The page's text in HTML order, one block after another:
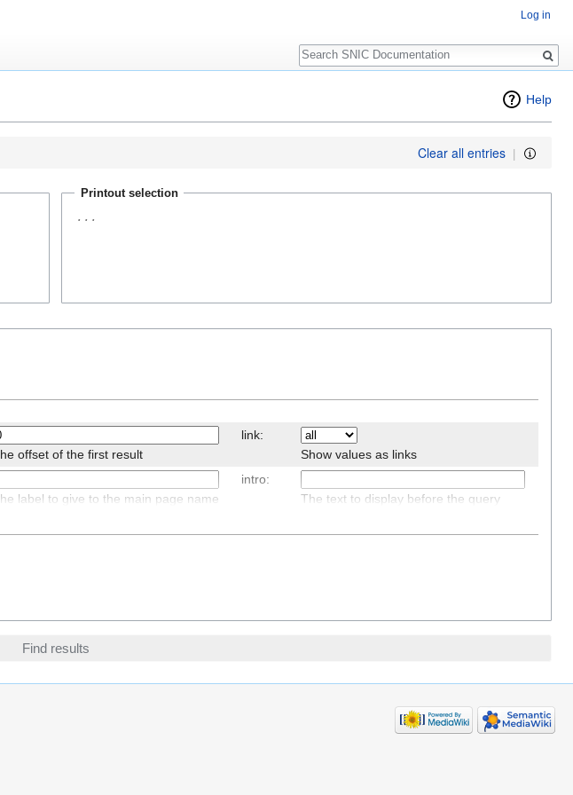
Help
Clear all entries |
Printout selection
offset of the first result
link:
Show values as links
label to give to the main page name
intro:
The text to display before the query
results horizontally
Log in
Search